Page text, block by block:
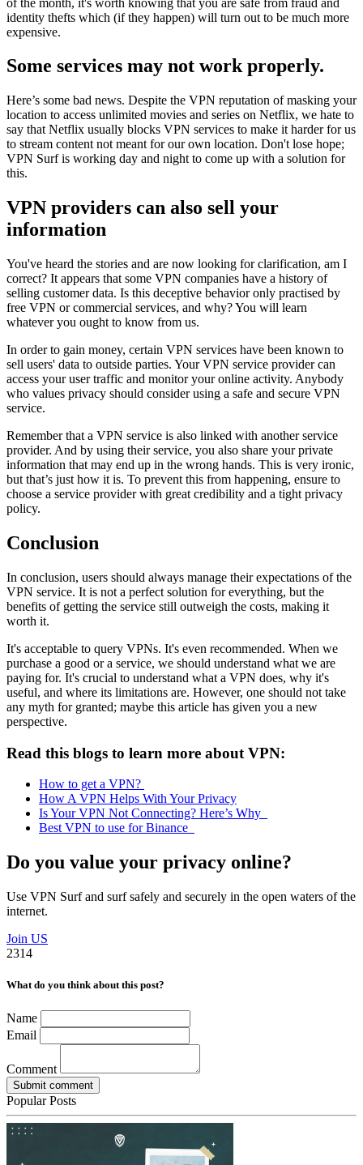
identity thefts which (if they happen) will turn out to be much more
expensive.
Some services may not work properly.
Here’s some bad news. Despite the VPN reputation of masking your
location to access unlimited movies and series on Netflix, we hate to
say that Netflix usually blocks VPN services to make it harder for us
to stream content not meant for our own location. Don't lose hope;
VPN Surf is working day and night to come up with a solution for
this.
VPN providers can also sell your
information
You've heard the stories and are now looking for clarification, am I
correct? It appears that some VPN companies have a history of
selling customer data. Is this deceptive behavior only practised by
free VPN or commercial services, and why? You will learn
whatever you ought to know from us.
In order to gain money, certain VPN services have been known to
sell users' data to outside parties. Your VPN service provider can
access your user traffic and monitor your online activity. Anybody
who values privacy should consider using a safe and secure VPN
service.
Remember that a VPN service is also linked with another service
provider. And by using their service, you also share your private
information that may end up in the wrong hands. This is very ironic,
but that’s just how it is. To prevent this from happening, ensure to
choose a service provider with great credibility and a tight privacy
policy.
Conclusion
In conclusion, users should always manage their expectations of the
VPN service. It is not a perfect solution for everything, but the
benefits of getting the service still outweigh the costs, making it
worth it.
It's acceptable to query VPNs. It's even recommended. When we
purchase a good or a service, we should understand what we are
paying for. It's crucial to understand what a VPN does, why it's
useful, and where its limitations are. However, one should not take
any myth for granted; maybe this article has given you a new
perspective.
Read this blogs to learn more about VPN:
How to get a VPN?
How A VPN Helps With Your Privacy
Is Your VPN Not Connecting? Here’s Why
Best VPN to use for Binance
Do you value your privacy online?
Use VPN Surf and surf safely and securely in the open waters of the
internet.
Join US
2314
What do you think about this post?
Name
Email
Comment
Submit comment
Popular Posts